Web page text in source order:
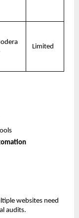
Limited
websites need
audits.